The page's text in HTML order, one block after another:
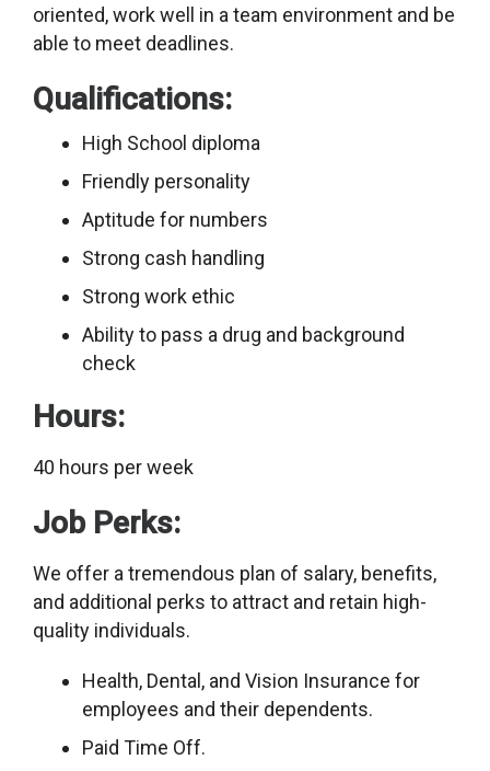
oriented, work well in a team environment and be
able to meet deadlines.
Qualifications:
High School diploma
Friendly personality
Aptitude for numbers
Strong cash handling
Strong work ethic
Ability to pass a drug and background
check
Hours:
40 hours per week
Job Perks:
We offer a tremendous plan of salary, benefits,
and additional perks to attract and retain high-
quality individuals.
Health, Dental, and Vision Insurance for
employees and their dependents.
Paid Time Off.